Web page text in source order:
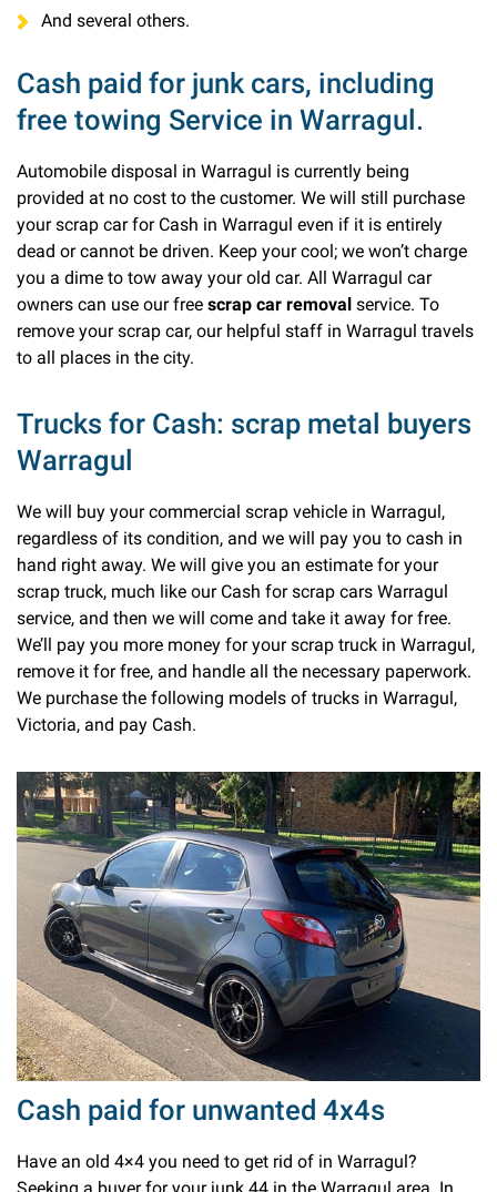
And several others.
Cash paid for junk cars, including
free towing Service in Warragul.
Automobile disposal in Warragul is currently being
provided at no cost to the customer. We will still purchase
your scrap car for Cash in Warragul even if it is entirely
dead or cannot be driven. Keep your cool; we won’t charge
you a dime to tow away your old car. All Warragul car
owners can use our free scrap car removal service. To
remove your scrap car, our helpful staff in Warragul travels
to all places in the city.
Trucks for Cash: scrap metal buyers
Warragul
We will buy your commercial scrap vehicle in Warragul,
regardless of its condition, and we will pay you to cash in
hand right away. We will give you an estimate for your
scrap truck, much like our Cash for scrap cars Warragul
service, and then we will come and take it away for free.
We’ll pay you more money for your scrap truck in Warragul,
remove it for free, and handle all the necessary paperwork.
We purchase the following models of trucks in Warragul,
Victoria, and pay Cash.
Cash paid for unwanted 4x4s
Have an old 4×4 you need to get rid of in Warragul?
Seeking a buyer for your junk 44 in the Warragul area. In